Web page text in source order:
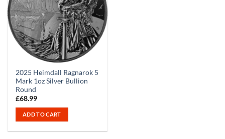
2025 Heimdall Ragnarok 5
Mark 1oz Silver Bullion
Round
£68.99
ADD TO CART